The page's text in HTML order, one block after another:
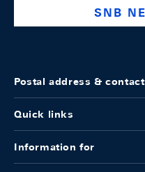
SNB
Postal address & contact
Quick links
Information for